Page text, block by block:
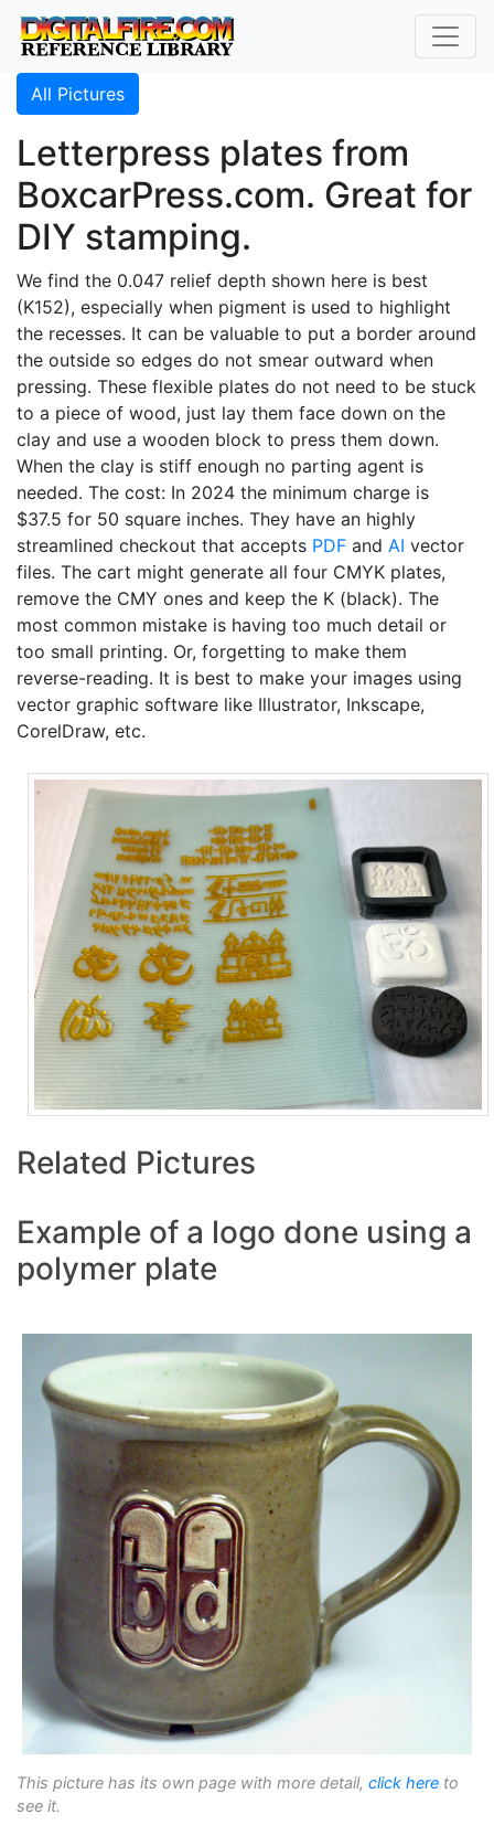
All Pictures
Letterpress plates from
BoxcarPress.com. Great for
DIY stamping.
We find the 0.047 relief depth shown here is best
(K152), especially when pigment is used to highlight
the recesses. It can be valuable to put a border around
the outside so edges do not smear outward when
pressing. These flexible plates do not need to be stuck
to a piece of wood, just lay them face down on the
clay and use a wooden block to press them down.
When the clay is stiff enough no parting agent is
needed. The cost: In 2024 the minimum charge is
$37.5 for 50 square inches. They have an highly
streamlined checkout that accepts PDF and AI vector
files. The cart might generate all four CMYK plates,
remove the CMY ones and keep the K (black). The
most common mistake is having too much detail or
too small printing. Or, forgetting to make them
reverse-reading. It is best to make your images using
vector graphic software like Illustrator, Inkscape,
CorelDraw, etc.
Related Pictures
Example of a logo done using a
polymer plate
This picture has its own page with more detail, click here to
see it.